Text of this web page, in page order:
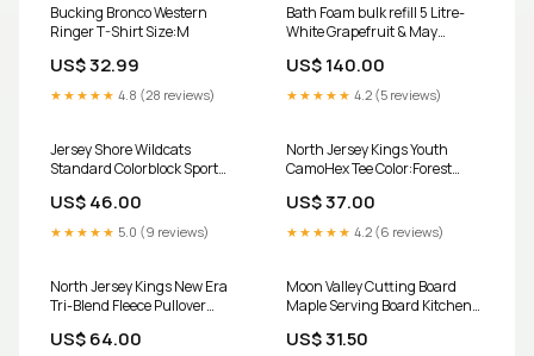
Bucking Bronco Western
Ringer T-Shirt Size:M
US$ 32.99
★★★★★ 4.8 (28 reviews)
Bath Foam bulk refill 5 Litre-
White Grapefruit & May
US$ 140.00
★★★★★ 4.2 (5 reviews)
Jersey Shore Wildcats
Standard Colorblock Sport
US$ 46.00
★★★★★ 5.0 (9 reviews)
North Jersey Kings Youth
CamoHex Tee Color:Forest
US$ 37.00
★★★★★ 4.2 (6 reviews)
North Jersey Kings New Era
Tri-Blend Fleece Pullover
US$ 64.00
Moon Valley Cutting Board
Maple Serving Board Kitchen
Lodge Decor Size:Medium
US$ 31.50